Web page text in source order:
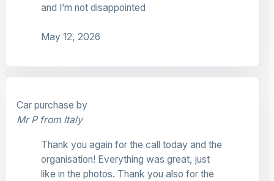
and I’m not disappointed
May 12, 2026
Car purchase by
Mr P from Italy
Thank you again for the call today and the
organisation! Everything was great, just
like in the photos. Thank you also for the